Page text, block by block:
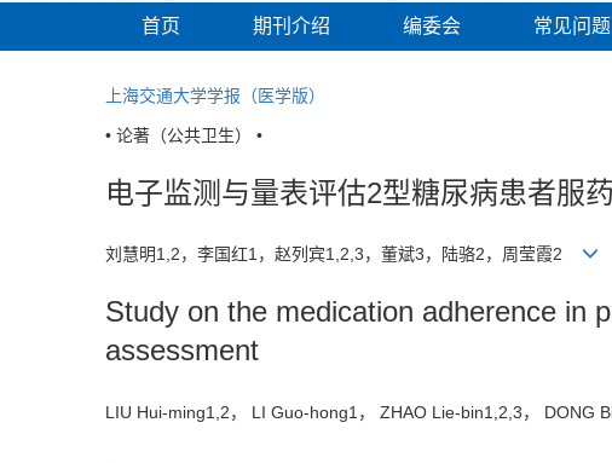
首页 期刊介绍 编委会 常见问题
上海交通大学学报（医学版）
• 论著（公共卫生） •
电子监测与量表评估2型糖尿病患者服
刘慧明1,2，李国红1，赵列宾1,2,3，董斌3，陆骆2，周莹霞2
Study on the medication adherence in
assessment
LIU Hui-ming1,2， LI Guo-hong1， ZHAO Lie-bin1,2,3， DONG